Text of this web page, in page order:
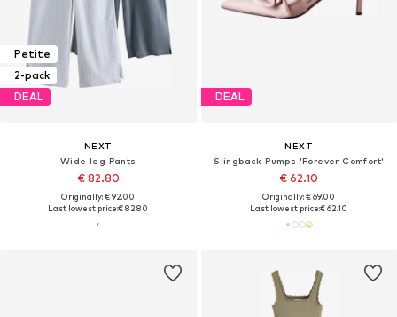
Petite
2-pack
DEAL
NEXT
Wide leg Pants
€ 82.80
Originally: € 92.00
Last lowest price:€ 82.80
DEAL
NEXT
Slingback Pumps 'Forever Comfort'
€ 62.10
Originally: € 69.00
Last lowest price:€ 62.10